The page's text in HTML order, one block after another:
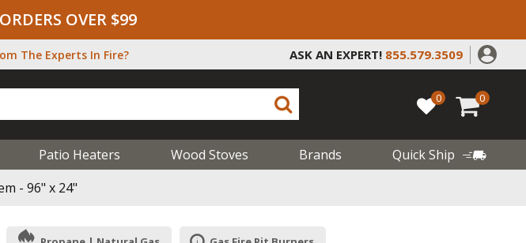
OVER $99
The Experts In Fire? ASK AN EXPERT! 855.579.3509
0 0
Patio Heaters Wood Stoves Brands
Quick Ship
- 96" x 24"